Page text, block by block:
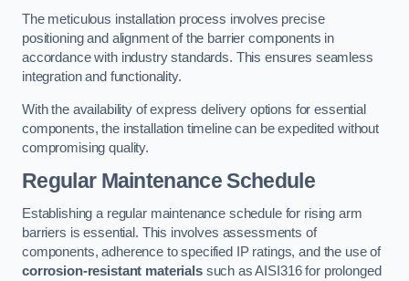
The meticulous installation process involves precise
positioning and alignment of the barrier components in
accordance with industry standards. This ensures seamless
integration and functionality.
With the availability of express delivery options for essential
components, the installation timeline can be expedited without
compromising quality.
Regular Maintenance Schedule
Establishing a regular maintenance schedule for rising arm
barriers is essential. This involves assessments of
components, adherence to specified IP ratings, and the use of
corrosion-resistant materialssuch as AISI316 for prolonged